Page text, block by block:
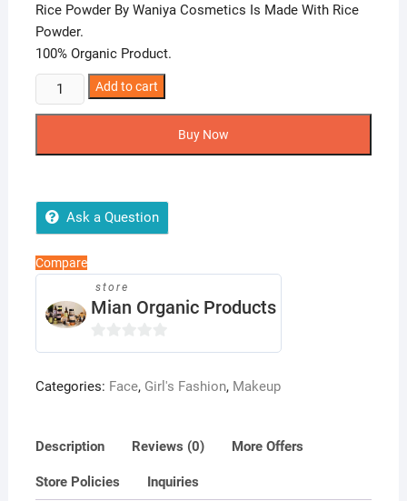
Rice Powder By Waniya Cosmetics Is Made With Rice
Powder.
100% Organic Product.
Rice
Powder
Add to cart
Buy Now
Ask a Question
Compare
store
Mian Organic Products
0
u
5
Categories: Face, Girl's Fashion, Makeup
Description Reviews (0) More Offers
Store Policies Inquiries